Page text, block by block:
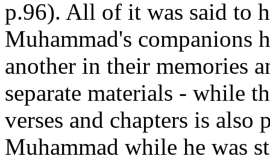
p.96). All of it was said to
Muhammad's companions
another in their memories
separate materials - while
verses and chapters is also
Muhammad while he was